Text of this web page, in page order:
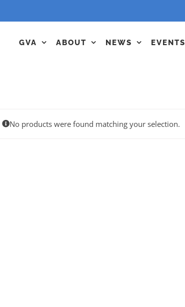
GVA ABOUT NEWS EVENTS
No products were found matching your selection.